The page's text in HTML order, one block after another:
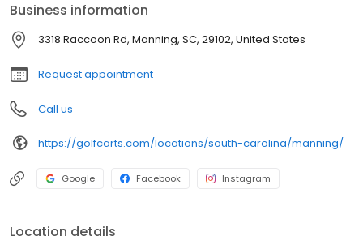
you find the perfect cart for work or play.
Business information
3318 Raccoon Rd, Manning, SC, 29102, United States
Request appointment
Call us
https://golfcarts.com/locations/south-carolina/manning/
Google Facebook Instagram
Location details